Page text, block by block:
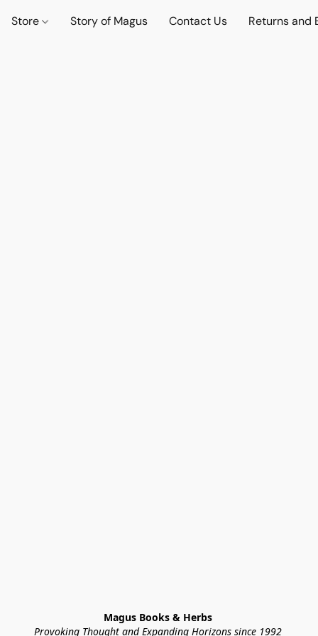
Store Story of Magus Contact Us Returns and
Magus Books & Herbs
Provoking Thought and Expanding Horizons since 1992